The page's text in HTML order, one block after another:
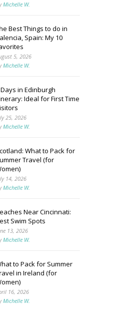
Michelle W.
Best Things to do in
Spain: My 10
5, 2026
Michelle W.
in Edinburgh
Ideal for First Time
25, 2026
Michelle W.
What to Pack for
Travel (for
14, 2026
Michelle W.
Near Cincinnati:
Swim Spots
13, 2026
Michelle W.
to Pack for Summer
in Ireland (for
16, 2026
Michelle W.